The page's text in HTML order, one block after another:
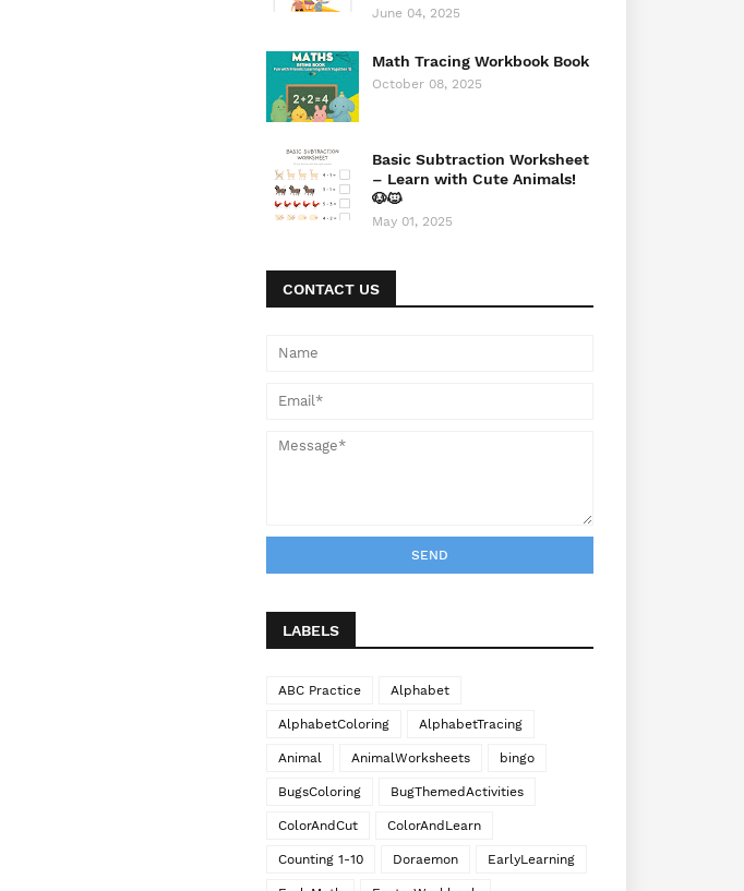
June 04, 2025
Math Tracing Workbook Book
October 08, 2025
Basic Subtraction Worksheet
– Learn with Cute Animals!
🐶🐱
May 01, 2025
CONTACT US
LABELS
ABC Practice Alphabet
AlphabetColoring AlphabetTracing
Animal AnimalWorksheets bingo
BugsColoring BugThemedActivities
ColorAndCut ColorAndLearn
Counting 1-10 Doraemon EarlyLearning